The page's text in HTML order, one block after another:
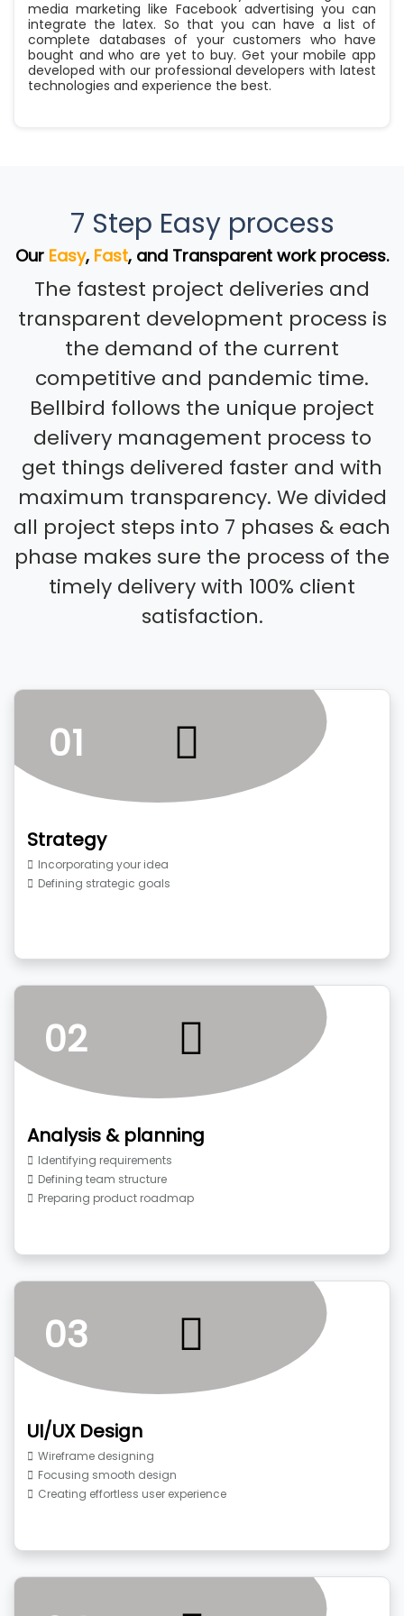
media marketing like Facebook advertising you can
integrate the latex. So that you can have a list of
complete databases of your customers who have
bought and who are yet to buy. Get your mobile app
developed with our professional developers with latest
technologies and experience the best.
7 Step Easy process
Our Easy, Fast, and Transparent work process.
The fastest project deliveries and
transparent development process is
the demand of the current
competitive and pandemic time.
Bellbird follows the unique project
delivery management process to
get things delivered faster and with
maximum transparency. We divided
all project steps into 7 phases & each
phase makes sure the process of the
timely delivery with 100% client
satisfaction.
01
Strategy
Incorporating your idea
Defining strategic goals
02
Analysis & planning
Identifying requirements
Defining team structure
Preparing product roadmap
03
UI/UX Design
Wireframe designing
Focusing smooth design
Creating effortless user experience